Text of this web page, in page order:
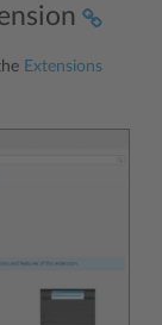
Extensions